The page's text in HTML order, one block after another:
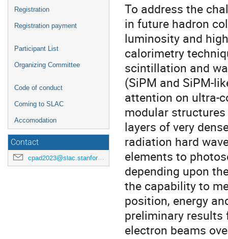
Registration
Registration payment
Participant List
Organizing Committee
Code of conduct
Coming to SLAC
Accomodation
Contact
cpad2023@slac.stanford.edu
To address the
in future hadron
luminosity and
calorimetry
scintillation and
(SiPM and SiPM-
attention on ultra-
modular
layers of very
radiation hard
elements to
depending upon
the capability to
position, energy
preliminary results
electron beams